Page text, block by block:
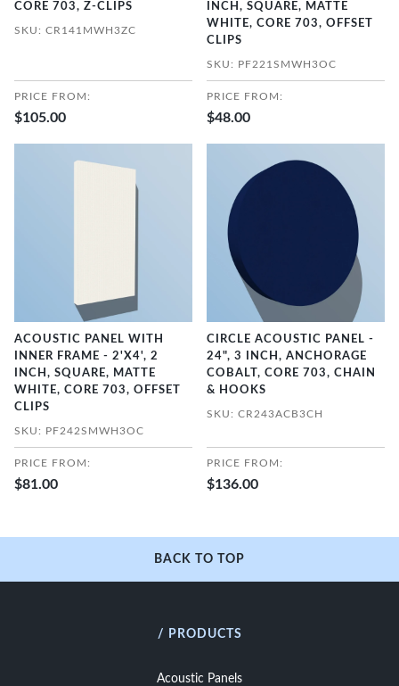
CORE 703, Z-CLIPS
SKU: CR141MWH3ZC
PRICE FROM:
$105.00
INCH, SQUARE, MATTE
WHITE, CORE 703, OFFSET
CLIPS
SKU: PF221SMWH3OC
PRICE FROM:
$48.00
ACOUSTIC PANEL WITH
INNER FRAME - 2'X4', 2
INCH, SQUARE, MATTE
WHITE, CORE 703, OFFSET
CLIPS
SKU: PF242SMWH3OC
PRICE FROM:
$81.00
CIRCLE ACOUSTIC PANEL -
24", 3 INCH, ANCHORAGE
COBALT, CORE 703, CHAIN
& HOOKS
SKU: CR243ACB3CH
PRICE FROM:
$136.00
BACK TO TOP
/ PRODUCTS
Acoustic Panels